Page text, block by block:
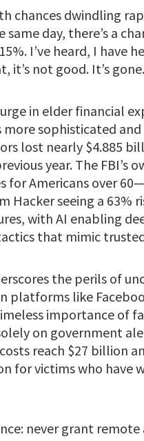
chances dwindling
day, there’s a
I’ve heard, I
not good. It’s
in elder financial
sophisticated
lost nearly $4.885
year. The FBI’s
for Americans over
seeing a 63%
with AI enabling
that mimic
the perils of
platforms like
importance of
on government
reach $27 billion
for victims who
never grant remote